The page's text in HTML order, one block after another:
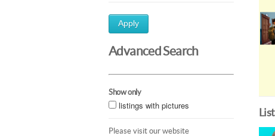
Apply
Advanced Search
Show only
listings with pictures
Please visit our website